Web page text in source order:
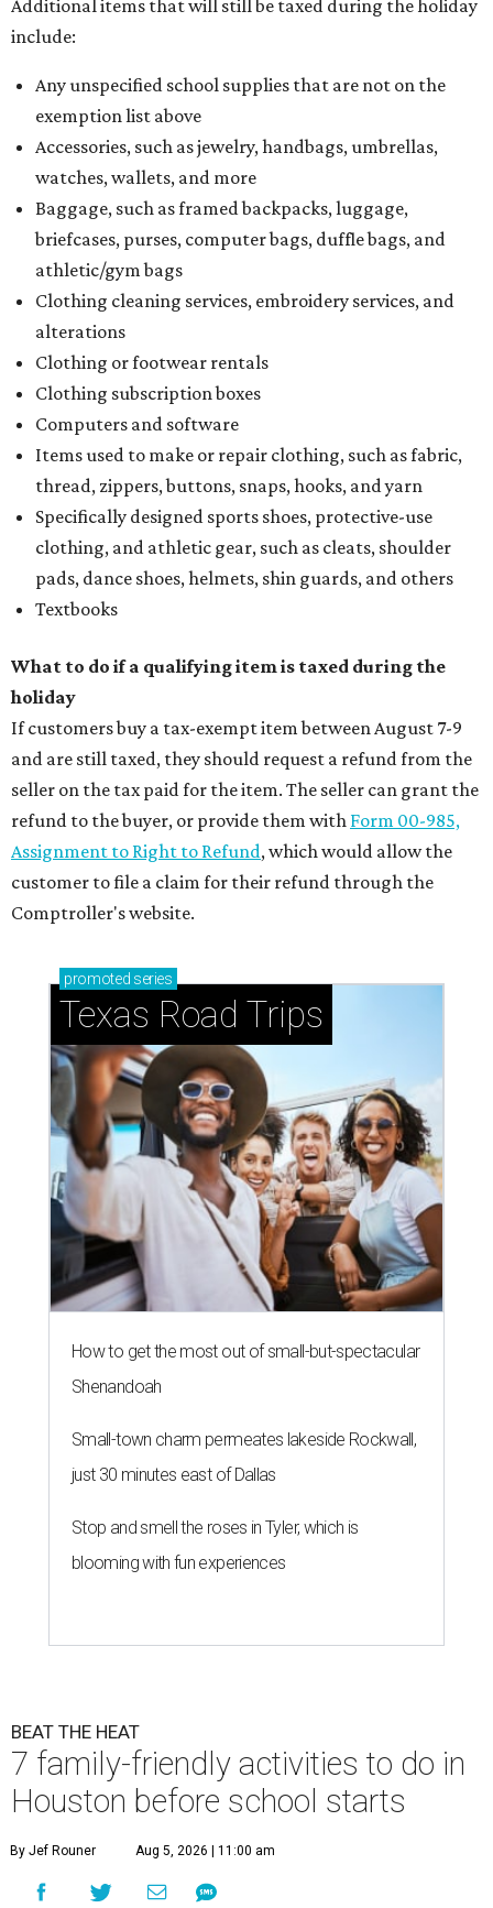
Additional items that will still be taxed during the holiday
include:
Any unspecified school supplies that are not on the
exemption list above
Accessories, such as jewelry, handbags, umbrellas,
watches, wallets, and more
Baggage, such as framed backpacks, luggage,
briefcases, purses, computer bags, duffle bags, and
athletic/gym bags
Clothing cleaning services, embroidery services, and
alterations
Clothing or footwear rentals
Clothing subscription boxes
Computers and software
Items used to make or repair clothing, such as fabric,
thread, zippers, buttons, snaps, hooks, and yarn
Specifically designed sports shoes, protective-use
clothing, and athletic gear, such as cleats, shoulder
pads, dance shoes, helmets, shin guards, and others
Textbooks
What to do if a qualifying item is taxed during the
holiday
If customers buy a tax-exempt item between August 7-9
and are still taxed, they should request a refund from the
seller on the tax paid for the item. The seller can grant the
refund to the buyer, or provide them with Form 00-985,
Assignment to Right to Refund, which would allow the
customer to file a claim for their refund through the
Comptroller's website.
promoted series
Texas Road Trips
How to get the most out of small-but-spectacular
Shenandoah
Small-town charm permeates lakeside Rockwall,
just 30 minutes east of Dallas
Stop and smell the roses in Tyler, which is
blooming with fun experiences
BEAT THE HEAT
7 family-friendly activities to do in
Houston before school starts
By Jef Rouner Aug 5, 2026 | 11:00 am